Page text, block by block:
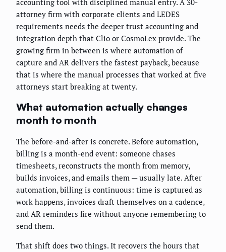
attorney firm with corporate clients and LEDES
requirements needs the deeper trust accounting and
integration depth that Clio or CosmoLex provide. The
growing firm in between is where automation of
capture and AR delivers the fastest payback, because
that is where the manual processes that worked at five
attorneys start breaking at twenty.
What automation actually changes
month to month
The before-and-after is concrete. Before automation,
billing is a month-end event: someone chases
timesheets, reconstructs the month from memory,
builds invoices, and emails them — usually late. After
automation, billing is continuous: time is captured as
work happens, invoices draft themselves on a cadence,
and AR reminders fire without anyone remembering to
send them.
That shift does two things. It recovers the hours that